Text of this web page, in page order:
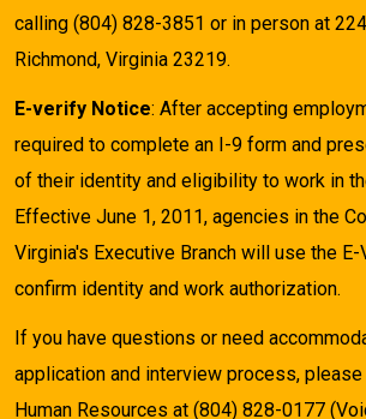
calling (804) 828-3851 or in person at 224
Richmond, Virginia 23219.
E-verify Notice: After accepting
required to complete an I-9 form and
of their identity and eligibility to work in
Effective June 1, 2011, agencies in the
Virginia's Executive Branch will use the
confirm identity and work authorization.
If you have questions or need
application and interview process, please
Human Resources at (804) 828-0177